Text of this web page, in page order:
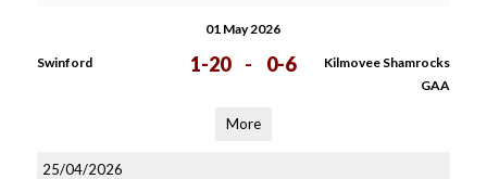
01 May 2026
Swinford 1-20 - 0-6
Kilmovee Shamrocks
GAA
More
25/04/2026